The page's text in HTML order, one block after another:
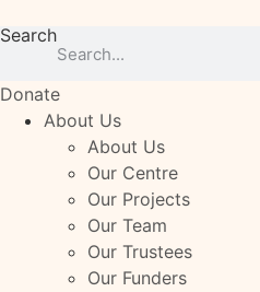
to
content
Search
Donate
About Us
About Us
Our Centre
Our Projects
Our Team
Our Trustees
Our Funders